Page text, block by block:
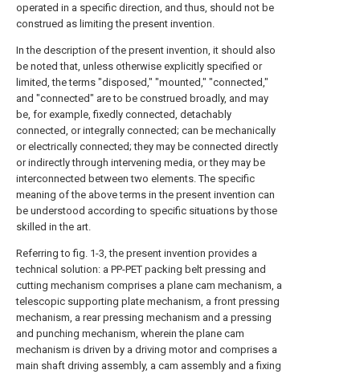
operated in a specific direction, and thus, should not be
construed as limiting the present invention.
In the description of the present invention, it should also
be noted that, unless otherwise explicitly specified or
limited, the terms "disposed," "mounted," "connected,"
and "connected" are to be construed broadly, and may
be, for example, fixedly connected, detachably
connected, or integrally connected; can be mechanically
or electrically connected; they may be connected directly
or indirectly through intervening media, or they may be
interconnected between two elements. The specific
meaning of the above terms in the present invention can
be understood according to specific situations by those
skilled in the art.
Referring to fig. 1-3, the present invention provides a
technical solution: a PP-PET packing belt pressing and
cutting mechanism comprises a plane cam mechanism, a
telescopic supporting plate mechanism, a front pressing
mechanism, a rear pressing mechanism and a pressing
and punching mechanism, wherein the plane cam
mechanism is driven by a driving motor and comprises a
main shaft driving assembly, a cam assembly and a fixing